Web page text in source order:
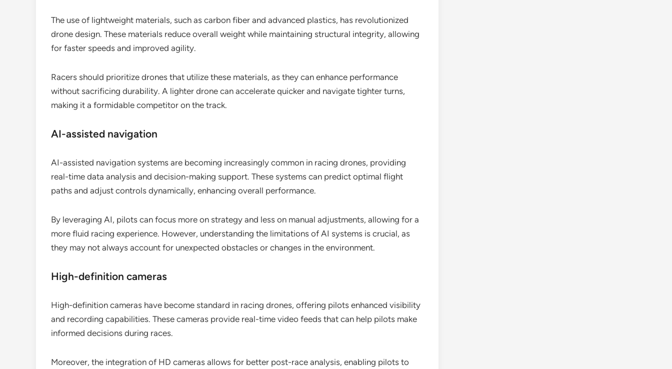
The use of lightweight materials, such as carbon fiber and advanced plastics, has revolutionized
drone design. These materials reduce overall weight while maintaining structural integrity, allowing
for faster speeds and improved agility.
Racers should prioritize drones that utilize these materials, as they can enhance performance
without sacrificing durability. A lighter drone can accelerate quicker and navigate tighter turns,
making it a formidable competitor on the track.
AI-assisted navigation
AI-assisted navigation systems are becoming increasingly common in racing drones, providing
real-time data analysis and decision-making support. These systems can predict optimal flight
paths and adjust controls dynamically, enhancing overall performance.
By leveraging AI, pilots can focus more on strategy and less on manual adjustments, allowing for a
more fluid racing experience. However, understanding the limitations of AI systems is crucial, as
they may not always account for unexpected obstacles or changes in the environment.
High-definition cameras
High-definition cameras have become standard in racing drones, offering pilots enhanced visibility
and recording capabilities. These cameras provide real-time video feeds that can help pilots make
informed decisions during races.
Moreover, the integration of HD cameras allows for better post-race analysis, enabling pilots to